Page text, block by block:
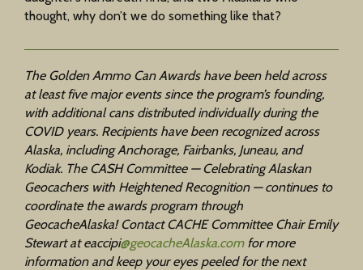
thought, why don’t we do something like that?
The Golden Ammo Can Awards have been held across
at least five major events since the program’s founding,
with additional cans distributed individually during the
COVID years. Recipients have been recognized across
Alaska, including Anchorage, Fairbanks, Juneau, and
Kodiak. The CASH Committee — Celebrating Alaskan
Geocachers with Heightened Recognition — continues to
coordinate the awards program through
GeocacheAlaska! Contact CACHE Committee Chair Emily
Stewart ateaccipi@geocacheAlaska.comfor more
information and keep your eyes peeled for the next